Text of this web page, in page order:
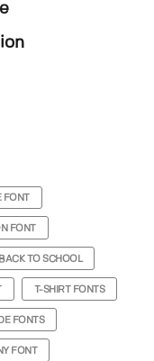
FONT
FONT
BACK TO SCHOOL
T-SHIRT FONTS
FONTS
FONT